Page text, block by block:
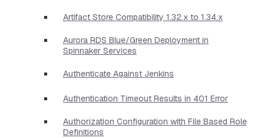
Artifact Store Compatibility 1.32.x to 1.34.x
Aurora RDS Blue/Green Deployment in
Spinnaker Services
Authenticate Against Jenkins
Authentication Timeout Results in 401 Error
Authorization Configuration with File Based Role
Definitions